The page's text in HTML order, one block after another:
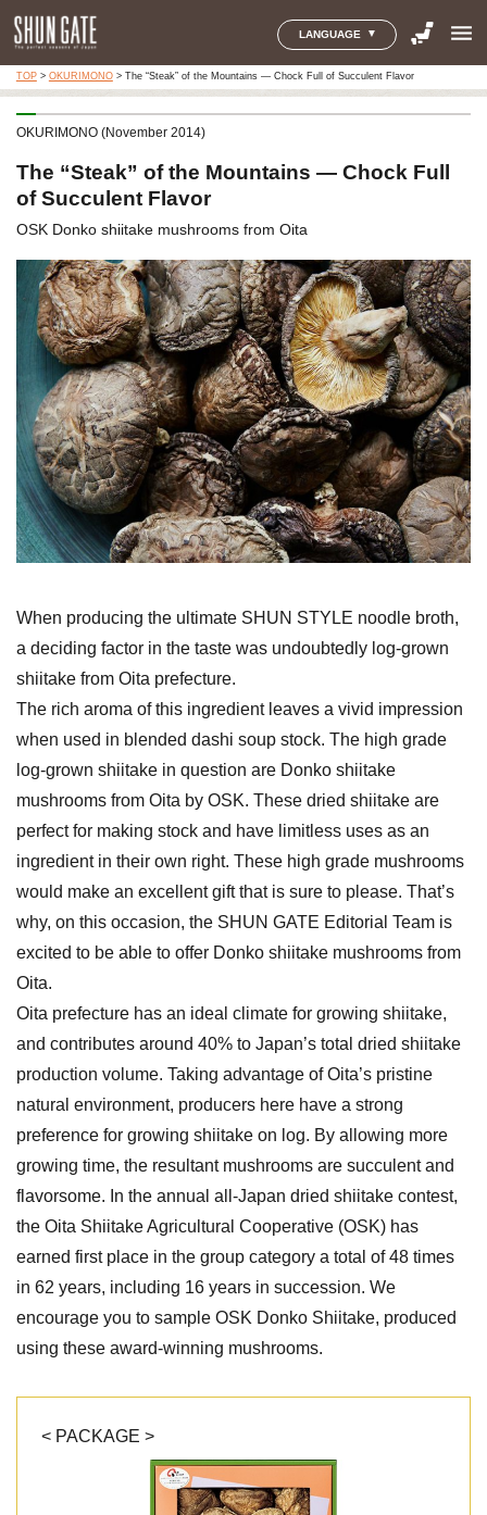
LANGUAGE menu
TOP> OKURIMONO> The “Steak” of the Mountains — Chock Full of Succulent Flavor
OKURIMONO (November 2014)
The “Steak” of the Mountains — Chock Full
of Succulent Flavor
OSK Donko shiitake mushrooms from Oita
< PACKAGE >
When producing the ultimate SHUN STYLE noodle broth,
a deciding factor in the taste was undoubtedly log-grown
shiitake from Oita prefecture.
The rich aroma of this ingredient leaves a vivid impression
when used in blended dashi soup stock. The high grade
log-grown shiitake in question are Donko shiitake
mushrooms from Oita by OSK. These dried shiitake are
perfect for making stock and have limitless uses as an
ingredient in their own right. These high grade mushrooms
would make an excellent gift that is sure to please. That’s
why, on this occasion, the SHUN GATE Editorial Team is
excited to be able to offer Donko shiitake mushrooms from
Oita.
Oita prefecture has an ideal climate for growing shiitake,
and contributes around 40% to Japan’s total dried shiitake
production volume. Taking advantage of Oita’s pristine
natural environment, producers here have a strong
preference for growing shiitake on log. By allowing more
growing time, the resultant mushrooms are succulent and
flavorsome. In the annual all-Japan dried shiitake contest,
the Oita Shiitake Agricultural Cooperative (OSK) has
earned first place in the group category a total of 48 times
in 62 years, including 16 years in succession. We
encourage you to sample OSK Donko Shiitake, produced
using these award-winning mushrooms.